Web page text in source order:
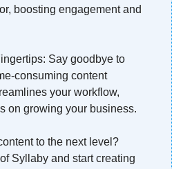
boosting engagement and
Say goodbye to
consuming content
your workflow,
on growing your business.
to the next level?
Syllaby and start creating